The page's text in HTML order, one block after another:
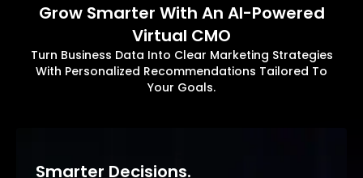
Grow Smarter With An AI-Powered
Virtual CMO
Turn Business Data Into Clear Marketing Strategies
With Personalized Recommendations Tailored To
Your Goals.
Smarter Decisions.